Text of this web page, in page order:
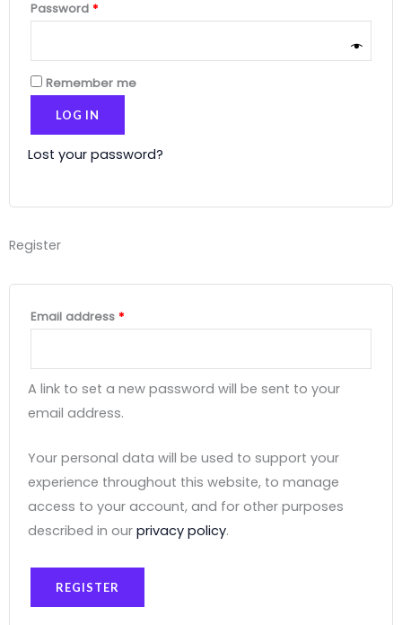
Password *
Remember me
LOG IN
Lost your password?
Register
Email address *
A link to set a new password will be sent to your
email address.
Your personal data will be used to support your
experience throughout this website, to manage
access to your account, and for other purposes
described in our privacy policy.
REGISTER